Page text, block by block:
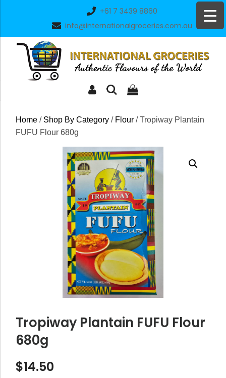
+61 7 3439 8860
info@internationalgroceries.com.au
Home / Shop By Category / Flour / Tropiway Plantain
FUFU Flour 680g
Tropiway Plantain FUFU Flour
680g
$14.50